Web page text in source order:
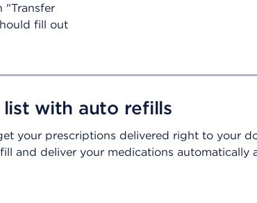
"Transfer
fill out
list with auto refills
your prescriptions delivered right to your
and deliver your medications automatically